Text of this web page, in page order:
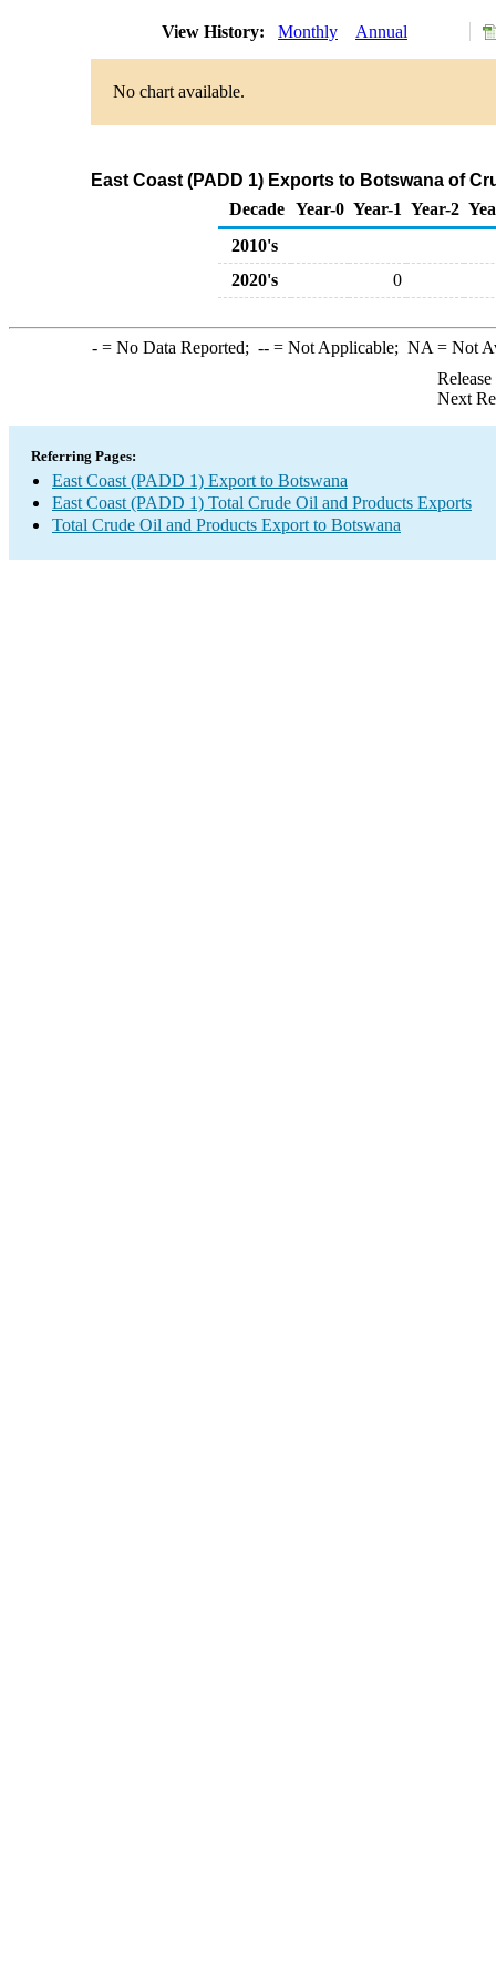
View History: Monthly Annual
No chart available.
East Coast (PADD 1) Exports to Botswana of
Decade Year-0 Year-1 Year-2
2010's
2020's
0
-= No Data Reported; --= Not Applicable; NA = Not
Next
Referring Pages:
East Coast (PADD 1) Export to Botswana
East Coast (PADD 1) Total Crude Oil and Products Exports
Total Crude Oil and Products Export to Botswana